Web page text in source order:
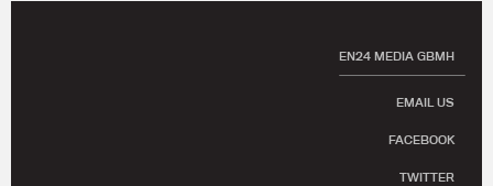
EN24 MEDIA GBMH
EMAIL US
FACEBOOK
TWITTER